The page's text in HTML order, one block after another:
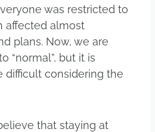
was restricted to
affected almost
plans. Now, we are
“normal”, but it is
difficult considering the
that staying at